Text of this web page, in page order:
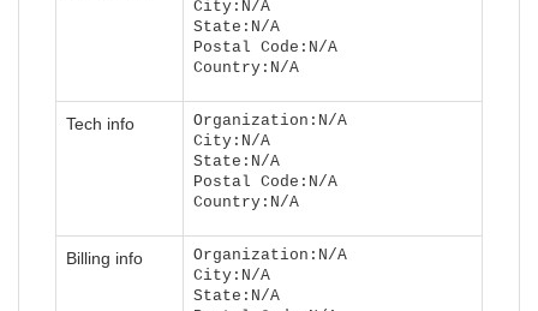
City:N/A
State:N/A
Postal Code:N/A
Country:N/A
Tech info
Organization:N/A
City:N/A
State:N/A
Postal Code:N/A
Country:N/A
Billing info
Organization:N/A
City:N/A
State:N/A